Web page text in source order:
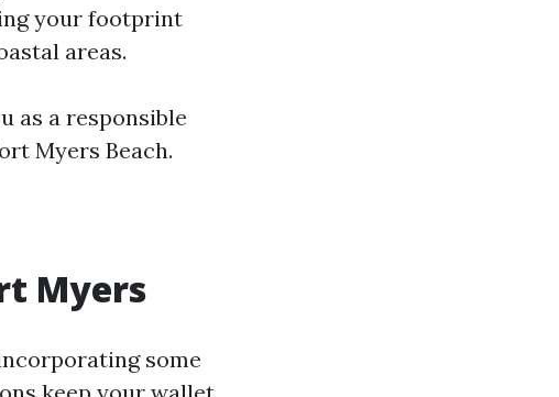
your footprint
areas.
as a responsible
Myers Beach.
Myers
some